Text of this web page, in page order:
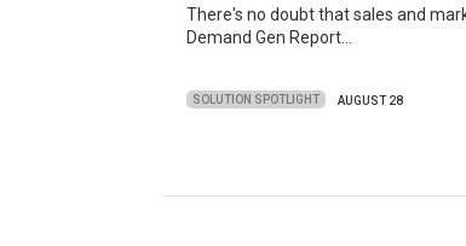
There's no doubt that sales and
Demand Gen Report…
SOLUTION SPOTLIGHT AUGUST 28